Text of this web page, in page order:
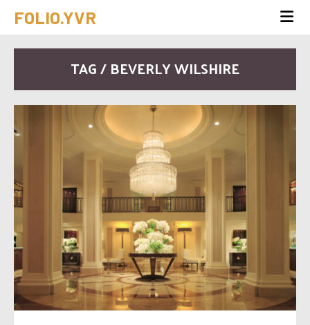
FOLIO.YVR
TAG / BEVERLY WILSHIRE